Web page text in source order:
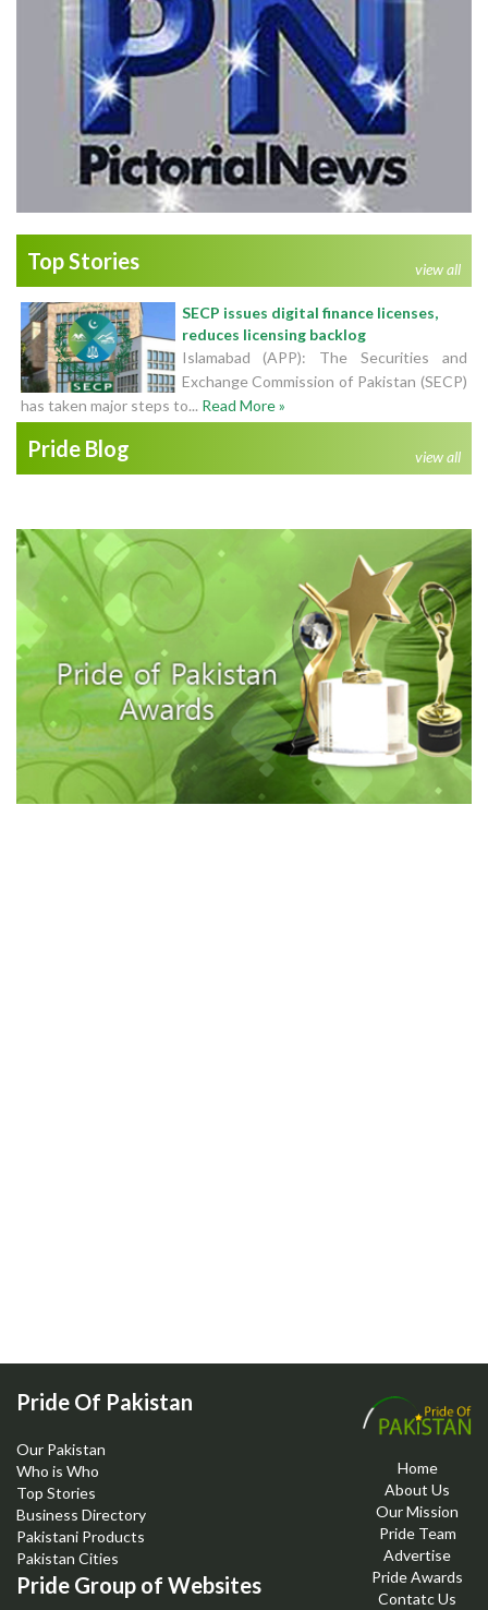
Top Stories view all
SECP issues digital finance licenses,
reduces licensing backlog
Islamabad (APP): The Securities and
Exchange Commission of Pakistan (SECP)
has taken major steps to... Read More »
Pride Blog view all
Home
About Us
Our Mission
Pride Team
Advertise
Pride Awards
Contatc Us
Pride Of Pakistan
Our Pakistan
Who is Who
Top Stories
Business Directory
Pakistani Products
Pakistan Cities
Pride Group of Websites